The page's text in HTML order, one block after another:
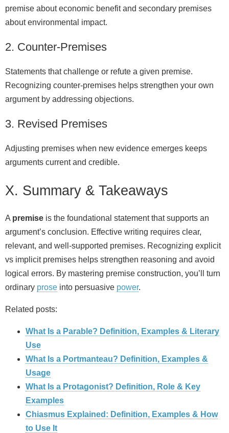
premise about economic benefit and secondary premises
about environmental impact.
2. Counter-Premises
Statements that challenge or refute a given premise.
Recognizing counter-premises helps strengthen your own
argument by addressing objections.
3. Revised Premises
Adjusting premises when new evidence emerges keeps
arguments current and credible.
X. Summary & Takeaways
A premise is the foundational statement that supports an
argument’s conclusion. Effective writing requires clear,
relevant, and well-supported premises. Recognizing explicit
vs implicit premises helps strengthen reasoning and avoid
logical errors. By mastering premise construction, you’ll turn
ordinary prose into persuasive power.
Related posts:
What Is a Parable? Definition, Examples & Literary
Use
What Is a Portmanteau? Definition, Examples &
Usage
What Is a Protagonist? Definition, Role & Key
Examples
Chiasmus Explained: Definition, Examples & How
to Use It